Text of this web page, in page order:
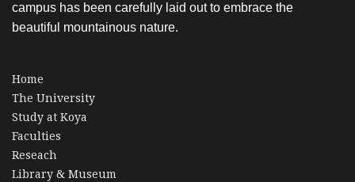
campus has been carefully laid out to embrace the
beautiful mountainous nature.
Home
The University
Study at Koya
Faculties
Reseach
Library & Museum